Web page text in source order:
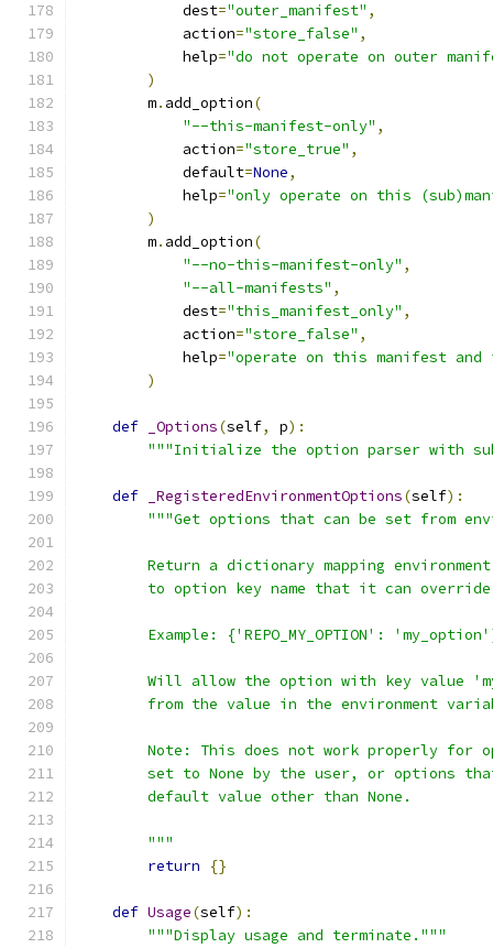
            dest
="outer_manifest" ,
            action
="store_false" ,
            help
="do not operate on outer
)
        m
. add_option(
"--this-manifest-only" ,
            action
="store_true" ,
            default
=None,
            help
="only operate on this
)
        m
. add_option(
"--no-this-manifest-only" ,
"--all-manifests" ,
            dest
="this_manifest_only" ,
            action
="store_false" ,
            help
="operate on this manifest and
)
def _Options(self, p):
"""Initialize the option parser with
def _RegisteredEnvironmentOptions(self):
"""Get options that can be set from
Return a dictionary mapping
to option key name that it can
Example: {'REPO_MY_OPTION':
Will allow the option with key value
from the value in the environment
Note: This does not work properly for
set to None by the user, or options
        default value other than None.
        """
return
{}
def Usage(self):
"""Display usage and terminate."""